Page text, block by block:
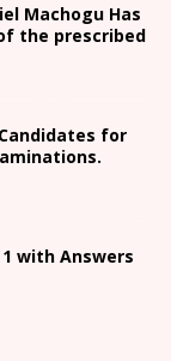
Machogu Has
the prescribed
for
with Answers